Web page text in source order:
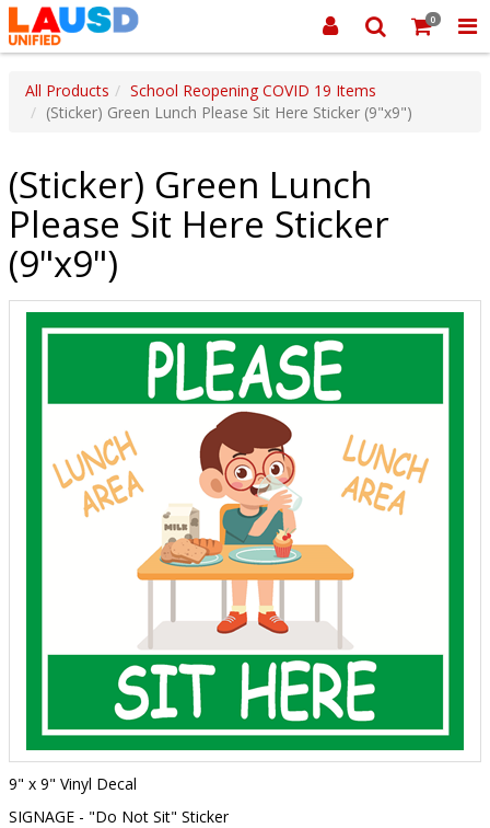
0
All Products
School Reopening COVID 19 Items
(Sticker) Green Lunch Please Sit Here Sticker (9"x9")
(Sticker) Green Lunch
Please Sit Here Sticker
(9"x9")
9" x 9" Vinyl Decal
SIGNAGE - "Do Not Sit" Sticker